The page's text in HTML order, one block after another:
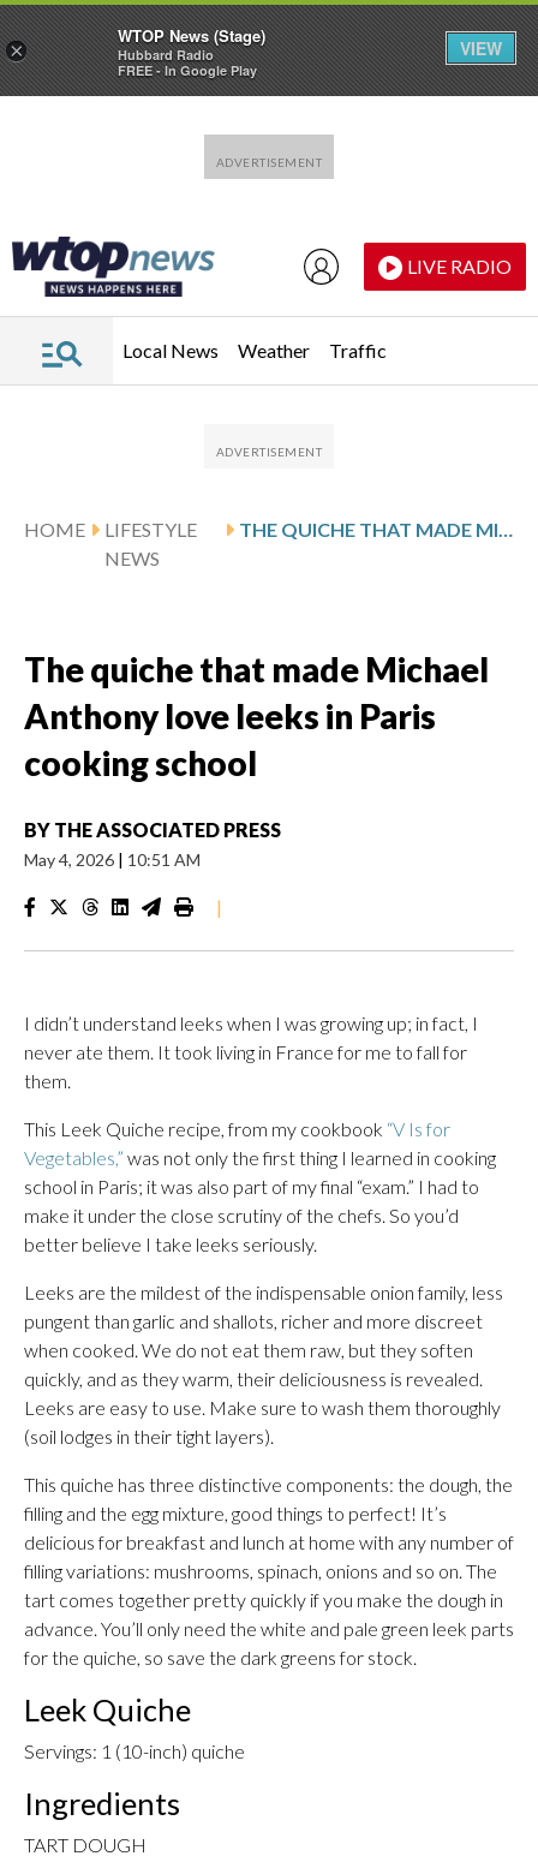
LIVE RADIO
Local News Weather Traffic
HOME
LIFESTYLE
NEWS
THE QUICHE THAT MADE MICHAEL ANTHONY LOVE LEEKS IN PARIS COOKING SCHOOL
The quiche that made Michael
Anthony love leeks in Paris
cooking school
BY THE ASSOCIATED PRESS
May 4, 2026 | 10:51 AM
|
I didn’t understand leeks when I was growing up; in fact, I
never ate them. It took living in France for me to fall for
them.
This Leek Quiche recipe, from my cookbook “V Is for
Vegetables,” was not only the first thing I learned in cooking
school in Paris; it was also part of my final “exam.” I had to
make it under the close scrutiny of the chefs. So you’d
better believe I take leeks seriously.
Leeks are the mildest of the indispensable onion family, less
pungent than garlic and shallots, richer and more discreet
when cooked. We do not eat them raw, but they soften
quickly, and as they warm, their deliciousness is revealed.
Leeks are easy to use. Make sure to wash them thoroughly
(soil lodges in their tight layers).
This quiche has three distinctive components: the dough, the
filling and the egg mixture, good things to perfect! It’s
delicious for breakfast and lunch at home with any number of
filling variations: mushrooms, spinach, onions and so on. The
tart comes together pretty quickly if you make the dough in
advance. You’ll only need the white and pale green leek parts
for the quiche, so save the dark greens for stock.
Leek Quiche
Servings: 1 (10-inch) quiche
Ingredients
TART DOUGH
×
WTOP News (Stage)
Hubbard Radio
FREE - In Google Play
VIEW